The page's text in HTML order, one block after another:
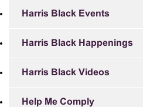
Harris Black Events
Harris Black Happenings
Harris Black Videos
Help Me Comply